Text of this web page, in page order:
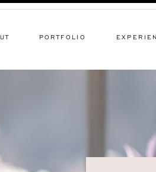
PORTFOLIO